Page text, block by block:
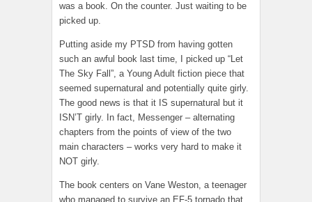
was a book. On the counter. Just waiting to be
picked up.
Putting aside my PTSD from having gotten
such an awful book last time, I picked up “Let
The Sky Fall”, a Young Adult fiction piece that
seemed supernatural and potentially quite girly.
The good news is that it IS supernatural but it
ISN’T girly. In fact, Messenger – alternating
chapters from the points of view of the two
main characters – works very hard to make it
NOT girly.
The book centers on Vane Weston, a teenager
who managed to survive an EF-5 tornado that